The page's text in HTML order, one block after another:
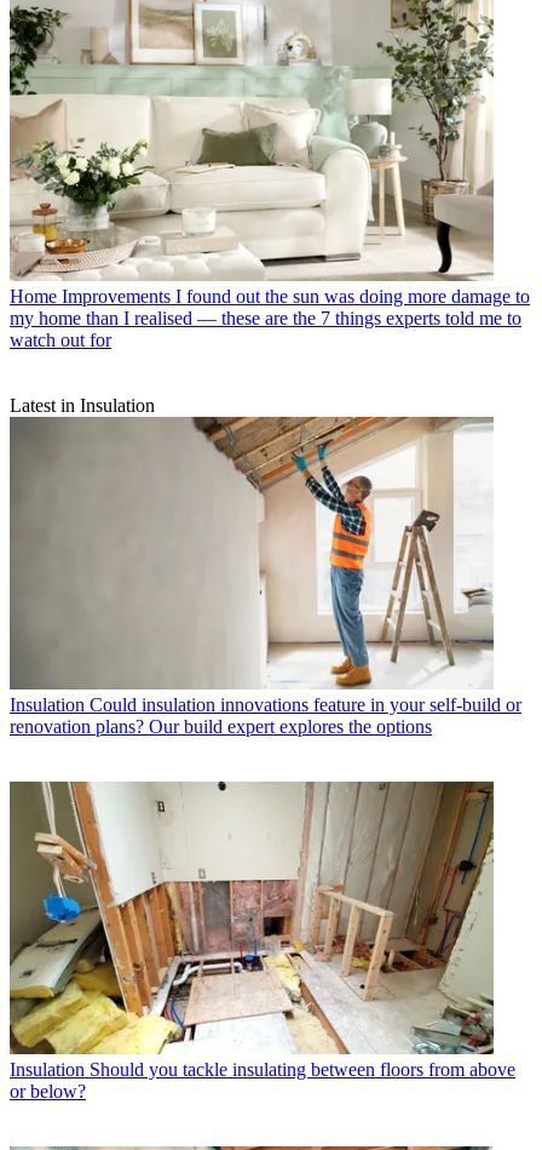
Home Improvements I found out the sun was doing more damage to
my home than I realised — these are the 7 things experts told me to
watch out for
Latest in Insulation
Insulation Could insulation innovations feature in your self-build or
renovation plans? Our build expert explores the options
Insulation Should you tackle insulating between floors from above
or below?